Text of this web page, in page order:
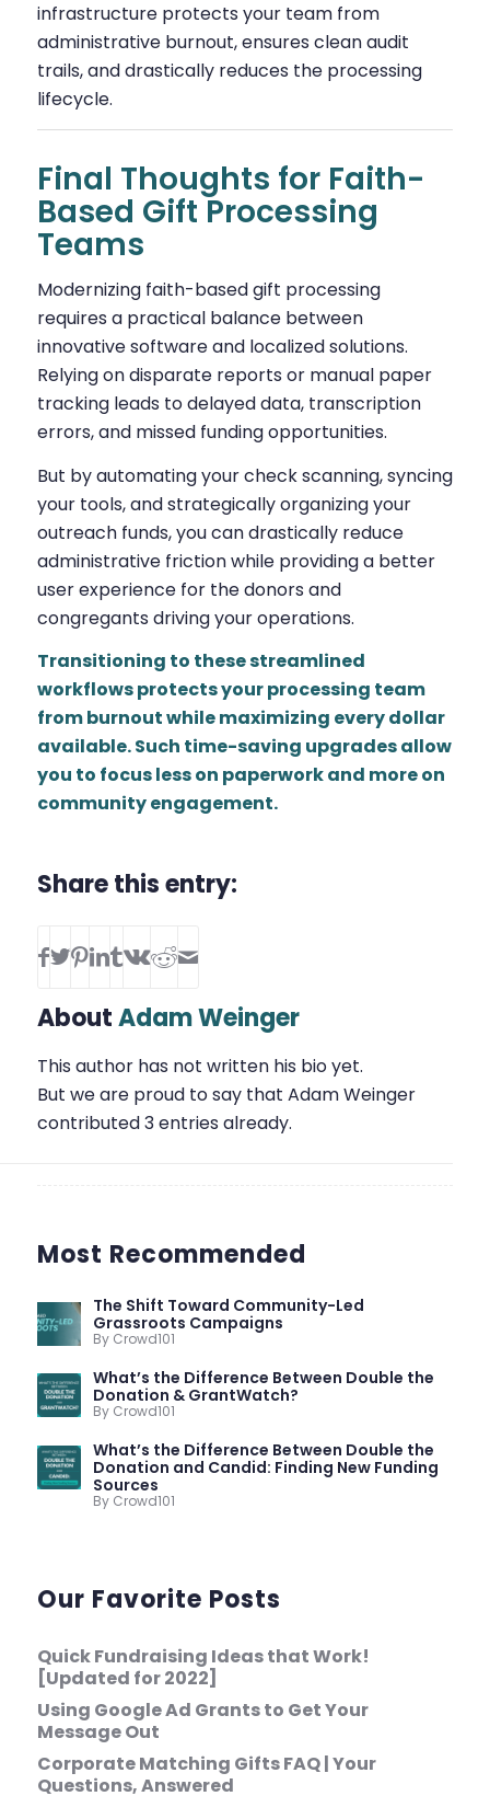
infrastructure protects your team from
administrative burnout, ensures clean audit
trails, and drastically reduces the processing
lifecycle.
Final Thoughts for Faith-
Based Gift Processing
Teams
Modernizing faith-based gift processing
requires a practical balance between
innovative software and localized solutions.
Relying on disparate reports or manual paper
tracking leads to delayed data, transcription
errors, and missed funding opportunities.
But by automating your check scanning, syncing
your tools, and strategically organizing your
outreach funds, you can drastically reduce
administrative friction while providing a better
user experience for the donors and
congregants driving your operations.
Transitioning to these streamlined
workflows protects your processing team
from burnout while maximizing every dollar
available. Such time-saving upgrades allow
you to focus less on paperwork and more on
community engagement.
Share this entry:
AboutAdam Weinger
This author has not written his bio yet.
But we are proud to say that Adam Weinger
contributed 3 entries already.
Most Recommended
The Shift Toward Community-Led
Grassroots Campaigns
By Crowd101
What’s the Difference Between Double the
Donation & GrantWatch?
By Crowd101
What’s the Difference Between Double the
Donation and Candid: Finding New Funding
Sources
By Crowd101
Our Favorite Posts
Quick Fundraising Ideas that Work!
[Updated for 2022]
Using Google Ad Grants to Get Your
Message Out
Corporate Matching Gifts FAQ | Your
Questions, Answered